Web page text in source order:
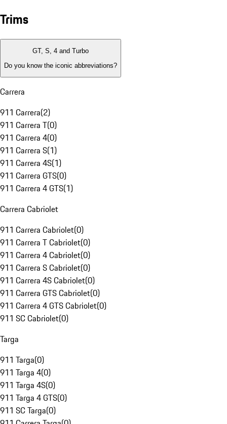
Trims
GT, S, 4 and Turbo
Do you know the iconic abbreviations?
Carrera
911 Carrera(2)
911 Carrera T(0)
911 Carrera 4(0)
911 Carrera S(1)
911 Carrera 4S(1)
911 Carrera GTS(0)
911 Carrera 4 GTS(1)
Carrera Cabriolet
911 Carrera Cabriolet(0)
911 Carrera T Cabriolet(0)
911 Carrera 4 Cabriolet(0)
911 Carrera S Cabriolet(0)
911 Carrera 4S Cabriolet(0)
911 Carrera GTS Cabriolet(0)
911 Carrera 4 GTS Cabriolet(0)
911 SC Cabriolet(0)
Targa
911 Targa(0)
911 Targa 4(0)
911 Targa 4S(0)
911 Targa 4 GTS(0)
911 SC Targa(0)